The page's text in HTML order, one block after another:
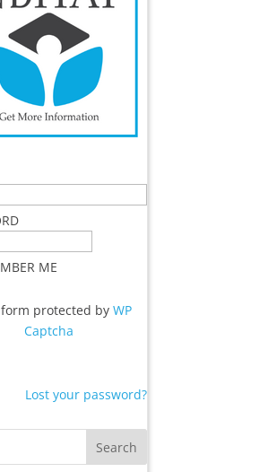
ME
form protected byWP
Captcha
Lost your password?